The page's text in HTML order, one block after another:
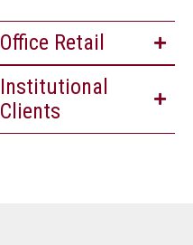
Office Retail
Institutional
Clients